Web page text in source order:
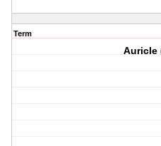
Term
Auricle